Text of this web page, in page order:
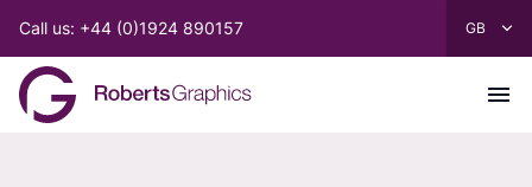
Call us: +44 (0)1924 890157